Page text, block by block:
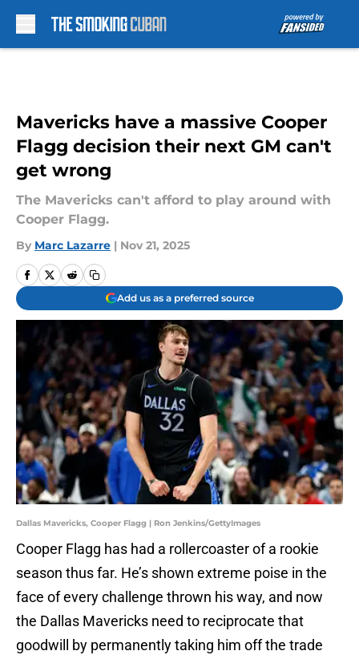
Mavericks have a massive Cooper
Flagg decision their next GM can't
get wrong
The Mavericks can't afford to play around with
Cooper Flagg.
By Marc Lazarre | Nov 21, 2025
Add us as a preferred source
Dallas Mavericks, Cooper Flagg | Ron Jenkins/GettyImages
Cooper Flagg has had a rollercoaster of a rookie
season thus far. He’s shown extreme poise in the
face of every challenge thrown his way, and now
the Dallas Mavericks need to reciprocate that
goodwill by permanently taking him off the trade